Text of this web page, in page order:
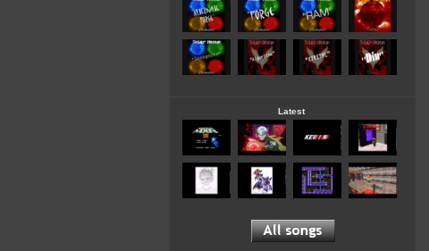
Latest